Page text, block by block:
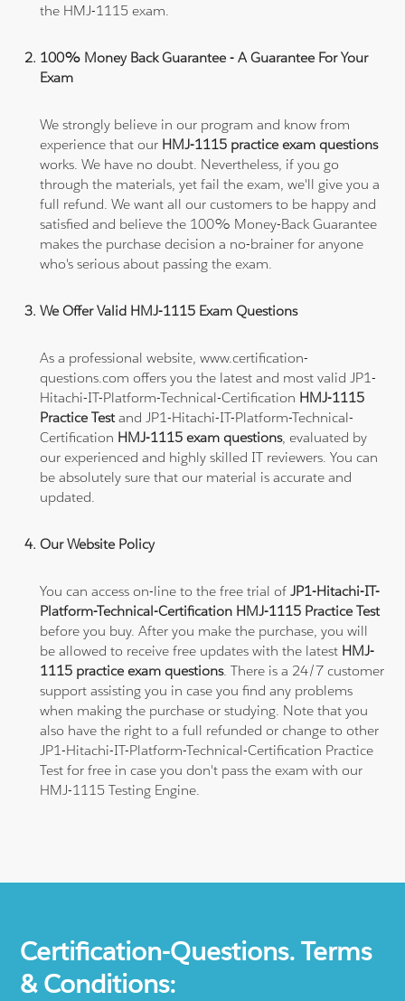
the HMJ-1115 exam.
100% Money Back Guarantee - A Guarantee For Your
Exam
We strongly believe in our program and know from
experience that our HMJ-1115 practice exam questions
works. We have no doubt. Nevertheless, if you go
through the materials, yet fail the exam, we'll give you a
full refund. We want all our customers to be happy and
satisfied and believe the 100% Money-Back Guarantee
makes the purchase decision a no-brainer for anyone
who's serious about passing the exam.
We Offer Valid HMJ-1115 Exam Questions
As a professional website, www.certification-
questions.com offers you the latest and most valid JP1-
Hitachi-IT-Platform-Technical-Certification HMJ-1115
Practice Testand JP1-Hitachi-IT-Platform-Technical-
Certification HMJ-1115 exam questions, evaluated by
our experienced and highly skilled IT reviewers. You can
be absolutely sure that our material is accurate and
updated.
Our Website Policy
You can access on-line to the free trial ofJP1-Hitachi-IT-
Platform-Technical-Certification HMJ-1115 Practice Test
before you buy. After you make the purchase, you will
be allowed to receive free updates with the latest HMJ-
1115 practice exam questions. There is a 24/7 customer
support assisting you in case you find any problems
when making the purchase or studying. Note that you
also have the right to a full refunded or change to other
JP1-Hitachi-IT-Platform-Technical-Certification Practice
Test for free in case you don't pass the exam with our
HMJ-1115 Testing Engine.
Certification-Questions. Terms
& Conditions: